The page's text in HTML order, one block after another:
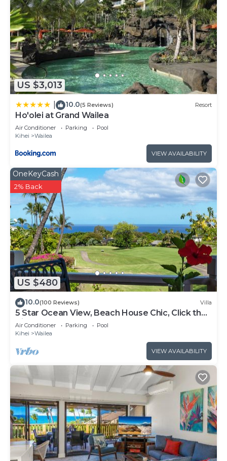
US $3,013
10.0(5 Reviews) Resort
Ho'olei at Grand Wailea
Air Conditioner Parking
Pool
Kihei
Wailea
VIEW AVAILABILITY
US $480
OneKeyCash
2% Back
10.0(100 Reviews) Villa
5 Star Ocean View, Beach House Chic, Click the
Video tour below!
Air Conditioner Parking
Pool
Kihei
Wailea
VIEW AVAILABILITY